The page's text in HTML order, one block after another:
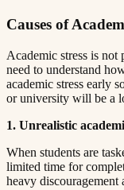
Causes of Academic Stress​​​​‌
Academic stress is
need to understand
academic stress early
or university will be a lot easier.​​​​‌
1. Unrealistic academic workload with limited time​​​​‌
When students are
limited time for
heavy discouragement and demoralization.​​​​‌